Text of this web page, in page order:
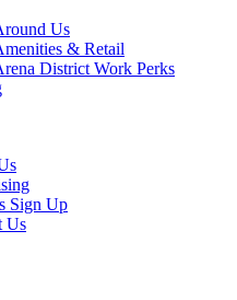
Us
& Retail
District Work Perks
Sign Up
Us